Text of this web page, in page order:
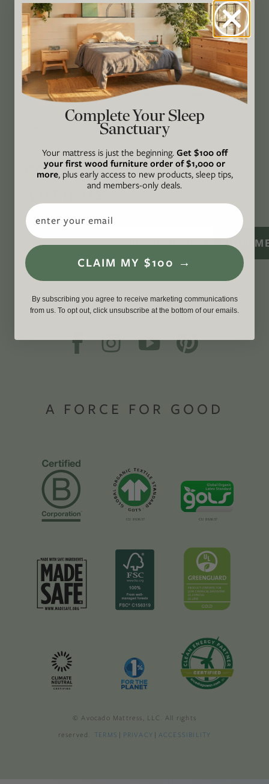
the intersection of our lives and the planet
through original, thoughtful, and accessible
storytelling. Our mission is to be an authority
on socially and environmentally responsible
action while providing an inclusive, inspiring
space where all are welcome to the green life,
lived well. We areClimate Neutral Certified
certified B Corp, and a proud member of
CONNECT
WITH US
SIGN
A FORCE FOR GOOD
© Avocado Mattress, LLC. All rights
reserved. TERMS | PRIVACY | ACCESSIBILITY
Complete Your Sleep
Sanctuary
Your mattress is just the beginning.Get $100 off
your first wood furniture order of $1,000 or
more, plus early access to new products, sleep tips,
and members-only deals.
Email
CLAIM MY $100 →
By subscribing you agree to receive marketing communications
from us. To opt out, click unsubscribe at the bottom of our emails.